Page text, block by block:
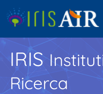
IRIS
Ricerca